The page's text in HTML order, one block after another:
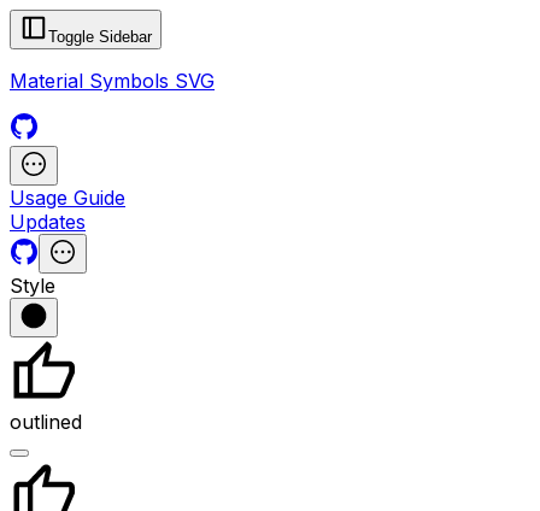
Toggle Sidebar
Material Symbols SVG
Usage Guide
Updates
Style
outlined